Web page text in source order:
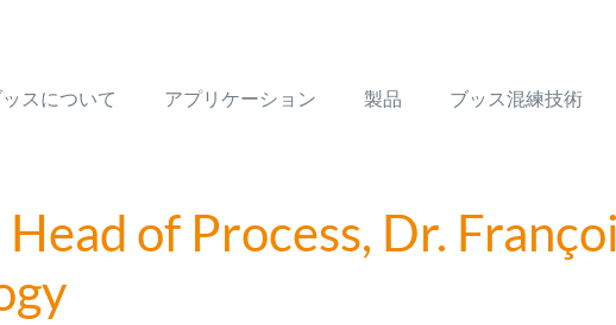
スについて アプリケーション 製品 ブッス混練技術
of Process, Dr.